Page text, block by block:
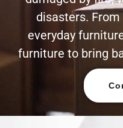
disasters.
everyday
furniture to bring